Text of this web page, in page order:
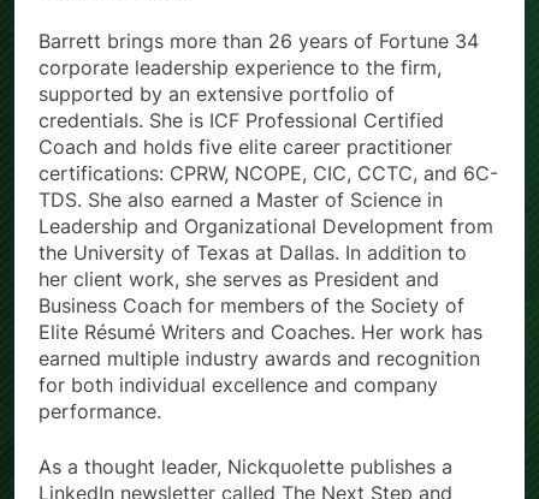
Barrett brings more than 26 years of Fortune 34
corporate leadership experience to the firm,
supported by an extensive portfolio of
credentials. She is ICF Professional Certified
Coach and holds five elite career practitioner
certifications: CPRW, NCOPE, CIC, CCTC, and 6C-
TDS. She also earned a Master of Science in
Leadership and Organizational Development from
the University of Texas at Dallas. In addition to
her client work, she serves as President and
Business Coach for members of the Society of
Elite Résumé Writers and Coaches. Her work has
earned multiple industry awards and recognition
for both individual excellence and company
performance.
As a thought leader, Nickquolette publishes a
LinkedIn newsletter called The Next Step and